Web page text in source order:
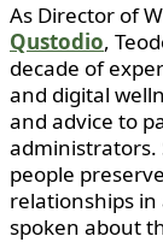
As Director of
Qustodio,
decade of
and digital
and advice to
administrators.
people
relationships
spoken about